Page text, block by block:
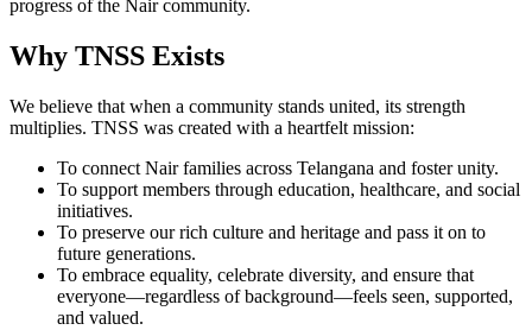
progress of the Nair community.
Why TNSS Exists
We believe that when a community stands united, its strength
multiplies. TNSS was created with a heartfelt mission:
To connect Nair families across Telangana and foster unity.
To support members through education, healthcare, and social
initiatives.
To preserve our rich culture and heritage and pass it on to
future generations.
To embrace equality, celebrate diversity, and ensure that
everyone—regardless of background—feels seen, supported,
and valued.